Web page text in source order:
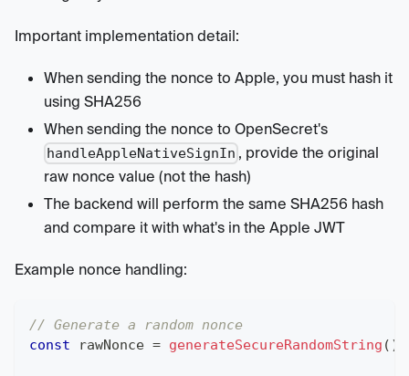
Important implementation detail:
When sending the nonce to Apple, you must hash it
using SHA256
When sending the nonce to OpenSecret's
handleAppleNativeSignIn , provide the original
raw nonce value (not the hash)
The backend will perform the same SHA256 hash
and compare it with what's in the Apple JWT
Example nonce handling:
// Generate a random nonce
const rawNonce = generateSecureRandomString ( )